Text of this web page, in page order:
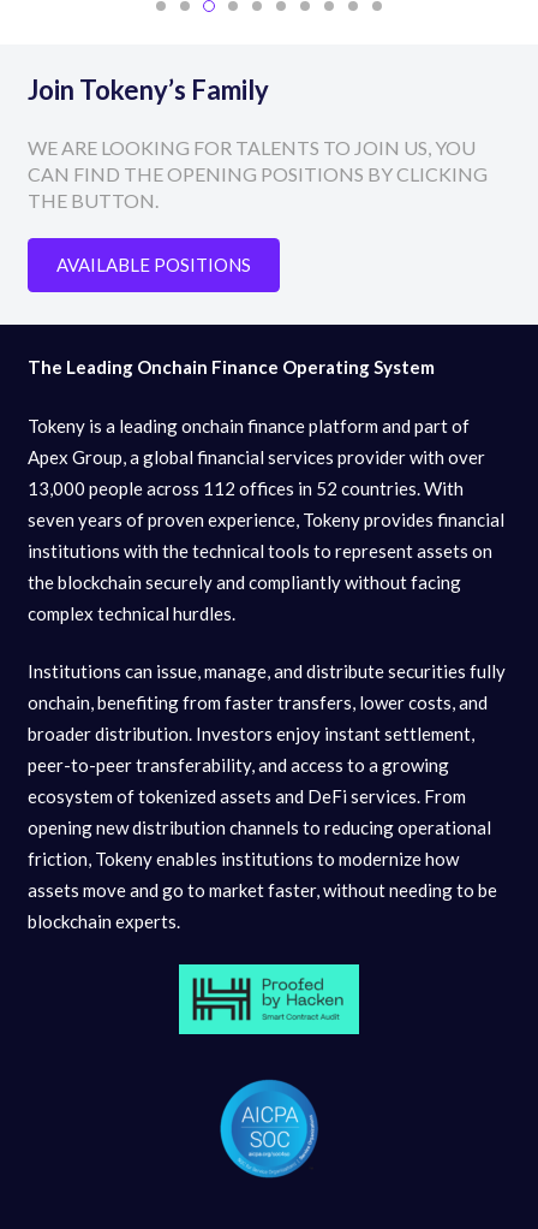
Join Tokeny’s Family
WE ARE LOOKING FOR TALENTS TO JOIN US, YOU
CAN FIND THE OPENING POSITIONS BY CLICKING
THE BUTTON.
AVAILABLE POSITIONS
The Leading Onchain Finance Operating System
Tokeny is a leading onchain finance platform and part of
Apex Group, a global financial services provider with over
13,000 people across 112 offices in 52 countries. With
seven years of proven experience, Tokeny provides financial
institutions with the technical tools to represent assets on
the blockchain securely and compliantly without facing
complex technical hurdles.
Institutions can issue, manage, and distribute securities fully
onchain, benefiting from faster transfers, lower costs, and
broader distribution. Investors enjoy instant settlement,
peer-to-peer transferability, and access to a growing
ecosystem of tokenized assets and DeFi services. From
opening new distribution channels to reducing operational
friction, Tokeny enables institutions to modernize how
assets move and go to market faster, without needing to be
blockchain experts.